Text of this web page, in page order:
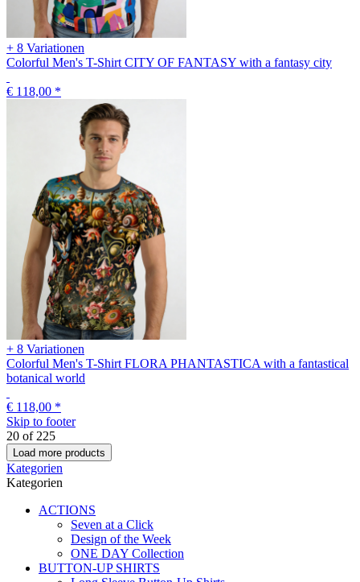
+ 8 Variationen
Colorful Men's T-Shirt CITY OF FANTASY with a fantasy city
+ 8 Variationen
Colorful Men's T-Shirt FLORA PHANTASTICA with a fantastical
botanical world
€ 118,00*
of 225
Load more products
Kategorien
Kategorien